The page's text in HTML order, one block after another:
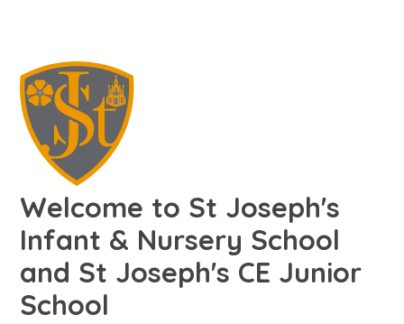
Welcome to St Joseph's
Infant & Nursery School
and St Joseph's CE Junior
School